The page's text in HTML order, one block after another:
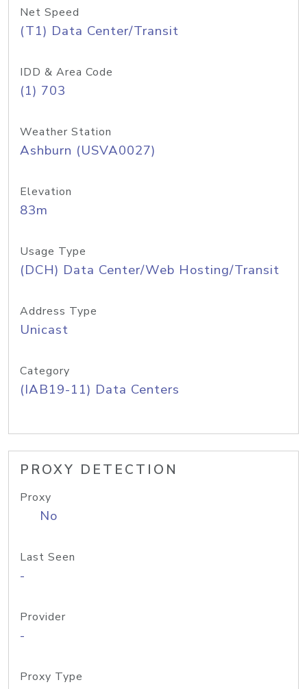
Net Speed
(T1) Data Center/Transit
IDD & Area Code
(1) 703
Weather Station
Ashburn (USVA0027)
Elevation
83m
Usage Type
(DCH) Data Center/Web Hosting/Transit
Address Type
Unicast
Category
(IAB19-11) Data Centers
PROXY DETECTION
Proxy
No
Last Seen
-
Provider
-
Proxy Type